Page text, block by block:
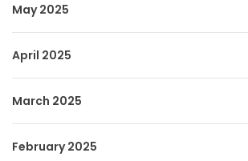
May 2025
April 2025
March 2025
February 2025